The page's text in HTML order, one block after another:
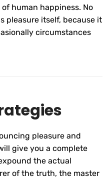
human happiness. No
pleasure itself, because it
circumstances
pleasure and
give you a complete
the actual
of the truth, the master